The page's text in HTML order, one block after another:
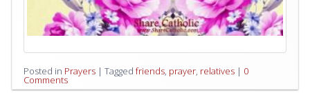
Posted in Prayers | Tagged friends, prayer, relatives | 0
Comments